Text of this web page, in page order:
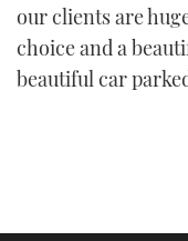
our clients are
choice and a
beautiful car